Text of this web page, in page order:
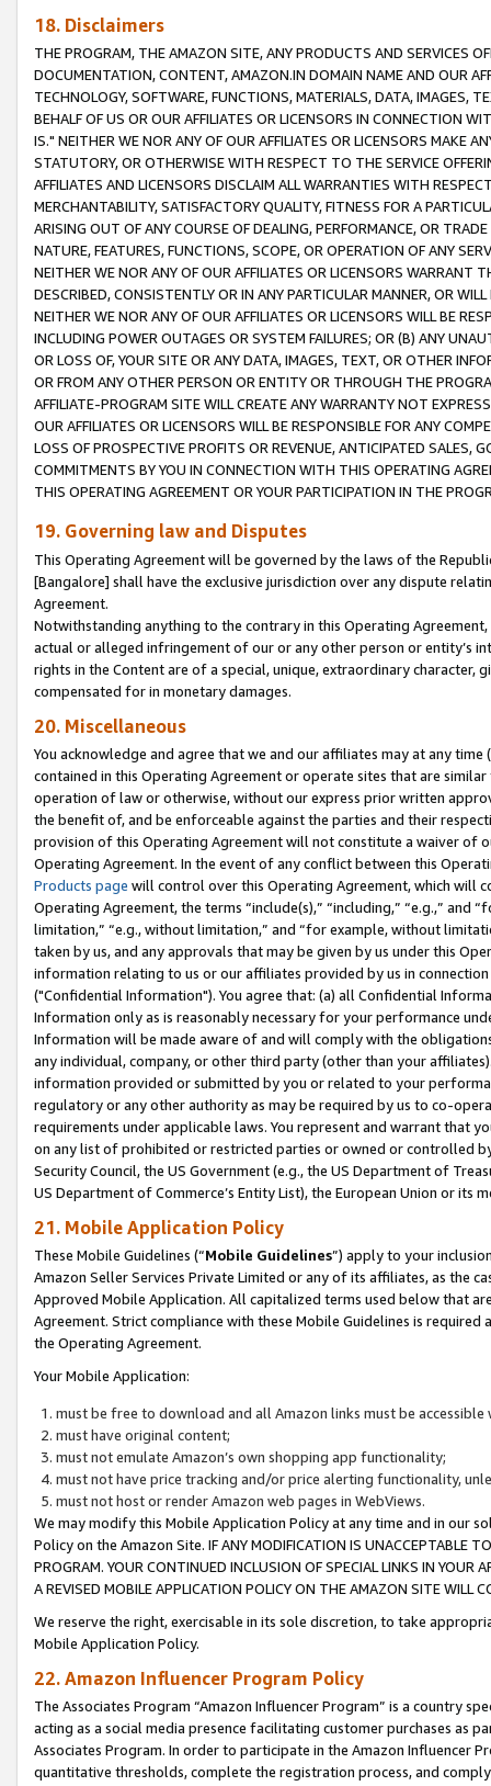
18. Disclaimers
THE PROGRAM, THE AMAZON SITE, ANY PRODUCTS AND SERVICES
DOCUMENTATION, CONTENT, AMAZON.IN DOMAIN NAME AND OUR
TECHNOLOGY, SOFTWARE, FUNCTIONS, MATERIALS, DATA, IMAGES,
BEHALF OF US OR OUR AFFILIATES OR LICENSORS IN CONNECTION
IS." NEITHER WE NOR ANY OF OUR AFFILIATES OR LICENSORS MAKE
STATUTORY, OR OTHERWISE WITH RESPECT TO THE SERVICE
AFFILIATES AND LICENSORS DISCLAIM ALL WARRANTIES WITH
MERCHANTABILITY, SATISFACTORY QUALITY, FITNESS FOR A
ARISING OUT OF ANY COURSE OF DEALING, PERFORMANCE, OR
NATURE, FEATURES, FUNCTIONS, SCOPE, OR OPERATION OF ANY
NEITHER WE NOR ANY OF OUR AFFILIATES OR LICENSORS WARRANT
DESCRIBED, CONSISTENTLY OR IN ANY PARTICULAR MANNER, OR
NEITHER WE NOR ANY OF OUR AFFILIATES OR LICENSORS WILL BE
INCLUDING POWER OUTAGES OR SYSTEM FAILURES; OR (B) ANY
OR LOSS OF, YOUR SITE OR ANY DATA, IMAGES, TEXT, OR OTHER
OR FROM ANY OTHER PERSON OR ENTITY OR THROUGH THE
AFFILIATE-PROGRAM SITE WILL CREATE ANY WARRANTY NOT
OUR AFFILIATES OR LICENSORS WILL BE RESPONSIBLE FOR ANY
LOSS OF PROSPECTIVE PROFITS OR REVENUE, ANTICIPATED SALES,
COMMITMENTS BY YOU IN CONNECTION WITH THIS OPERATING
THIS OPERATING AGREEMENT OR YOUR PARTICIPATION IN THE
19. Governing law and Disputes
This Operating Agreement will be governed by the laws of the
[Bangalore] shall have the exclusive jurisdiction over any dispute
Agreement.
Notwithstanding anything to the contrary in this Operating
actual or alleged infringement of our or any other person or entity’s
rights in the Content are of a special, unique, extraordinary
compensated for in monetary damages.
20. Miscellaneous
You acknowledge and agree that we and our affiliates may at any
contained in this Operating Agreement or operate sites that are
operation of law or otherwise, without our express prior written
the benefit of, and be enforceable against the parties and their
provision of this Operating Agreement will not constitute a waiver of
Operating Agreement. In the event of any conflict between this
Products page will control over this Operating Agreement, which will
Operating Agreement, the terms “include(s),” “including,” “e.g.,”
limitation,” “e.g., without limitation,” and “for example, without
taken by us, and any approvals that may be given by us under this
information relating to us or our affiliates provided by us in
("Confidential Information"). You agree that: (a) all Confidential
Information only as is reasonably necessary for your performance
Information will be made aware of and will comply with the
any individual, company, or other third party (other than your
information provided or submitted by you or related to your
regulatory or any other authority as may be required by us to co-
requirements under applicable laws. You represent and warrant that
on any list of prohibited or restricted parties or owned or controlled
Security Council, the US Government (e.g., the US Department of
US Department of Commerce’s Entity List), the European Union or
21. Mobile Application Policy
These Mobile Guidelines (“Mobile Guidelines”) apply to your
Amazon Seller Services Private Limited or any of its affiliates, as the
Approved Mobile Application. All capitalized terms used below that
Agreement. Strict compliance with these Mobile Guidelines is
the Operating Agreement.
Your Mobile Application:
must be free to download and all Amazon links must be
must have original content;
must not emulate Amazon’s own shopping app functionality;
must not have price tracking and/or price alerting functionality,
must not host or render Amazon web pages in WebViews.
We may modify this Mobile Application Policy at any time and in our
Policy on the Amazon Site. IF ANY MODIFICATION IS UNACCEPTABLE
PROGRAM. YOUR CONTINUED INCLUSION OF SPECIAL LINKS IN
A REVISED MOBILE APPLICATION POLICY ON THE AMAZON SITE WILL
We reserve the right, exercisable in its sole discretion, to take
Mobile Application Policy.
22. Amazon Influencer Program Policy
The Associates Program “Amazon Influencer Program” is a country
acting as a social media presence facilitating customer purchases as
Associates Program. In order to participate in the Amazon Influencer
quantitative thresholds, complete the registration process, and